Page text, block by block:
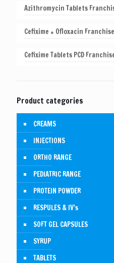
Azithromycin Tablets
Cefixime + Ofloxacin
Cefixime Tablets PCD
Product categories
CREAMS
INJECTIONS
ORTHO RANGE
PEDIATRIC RANGE
PROTEIN POWDER
RESPULES & IV's
SOFT GEL CAPSULES
SYRUP
TABLETS